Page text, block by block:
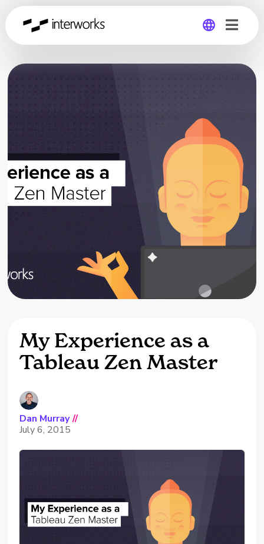
Global
Germany
My Experience as a
Tableau Zen Master
Dan Murray //
July 6, 2015